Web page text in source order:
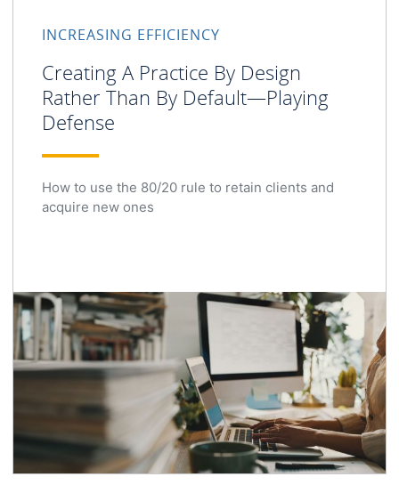
INCREASING EFFICIENCY
Creating A Practice By Design
Rather Than By Default—Playing
Defense
How to use the 80/20 rule to retain clients and
acquire new ones